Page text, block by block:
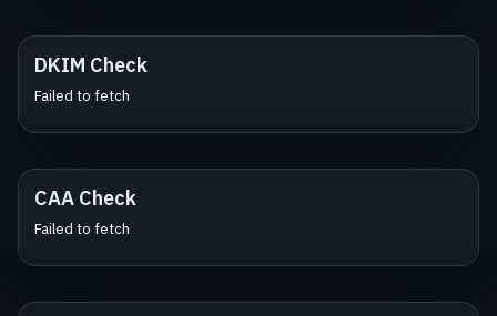
DKIM Check
Failed to fetch
CAA Check
Failed to fetch